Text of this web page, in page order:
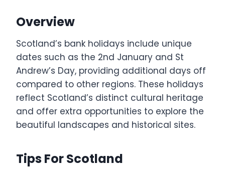
Overview
Scotland’s bank holidays include unique
dates such as the 2nd January and St
Andrew’s Day, providing additional days off
compared to other regions. These holidays
reflect Scotland’s distinct cultural heritage
and offer extra opportunities to explore the
beautiful landscapes and historical sites.
Tips For Scotland